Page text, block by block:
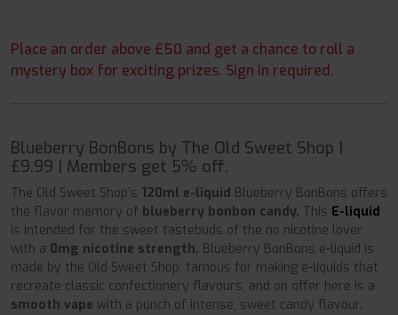
Place an order above £50 and get a chance to roll a
mystery box for exciting prizes. Sign in required.
Blueberry BonBons by The Old Sweet Shop |
£9.99 | Members get 5% off.
The Old Sweet Shop’s 120ml e-liquid Blueberry BonBons offers
the flavor memory of blueberry bonbon candy. This E-liquid
is intended for the sweet tastebuds of the no nicotine lover
with a 0mg nicotine strength. Blueberry BonBons e-liquid is
made by the Old Sweet Shop, famous for making e-liquids that
recreate classic confectionery flavours, and on offer here is a
smooth vape with a punch of intense, sweet candy flavour.